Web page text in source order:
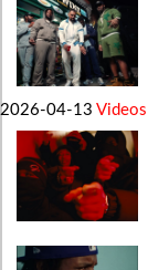
2026-04-13 Videos